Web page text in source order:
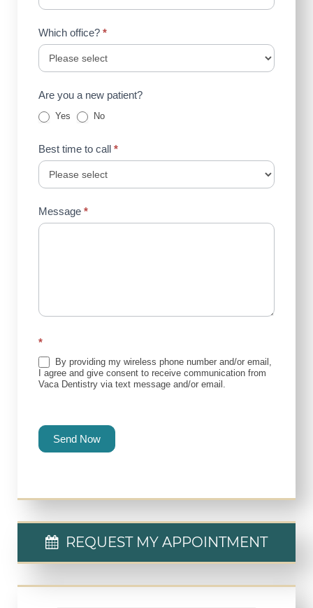
Which office? *
Are you a new patient?
Yes No
Best time to call *
Message *
*
By providing my wireless phone number and/or email,
I agree and give consent to receive communication from
Vaca Dentistry via text message and/or email.
Send Now
REQUEST MY APPOINTMENT